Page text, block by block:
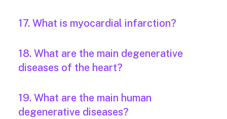
17. What is myocardial infarction?
18. What are the main degenerative
diseases of the heart?
19. What are the main human
degenerative diseases?